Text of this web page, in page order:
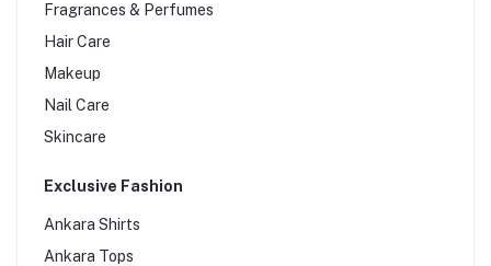
Fragrances & Perfumes
Hair Care
Makeup
Nail Care
Skincare
Exclusive Fashion
Ankara Shirts
Ankara Tops